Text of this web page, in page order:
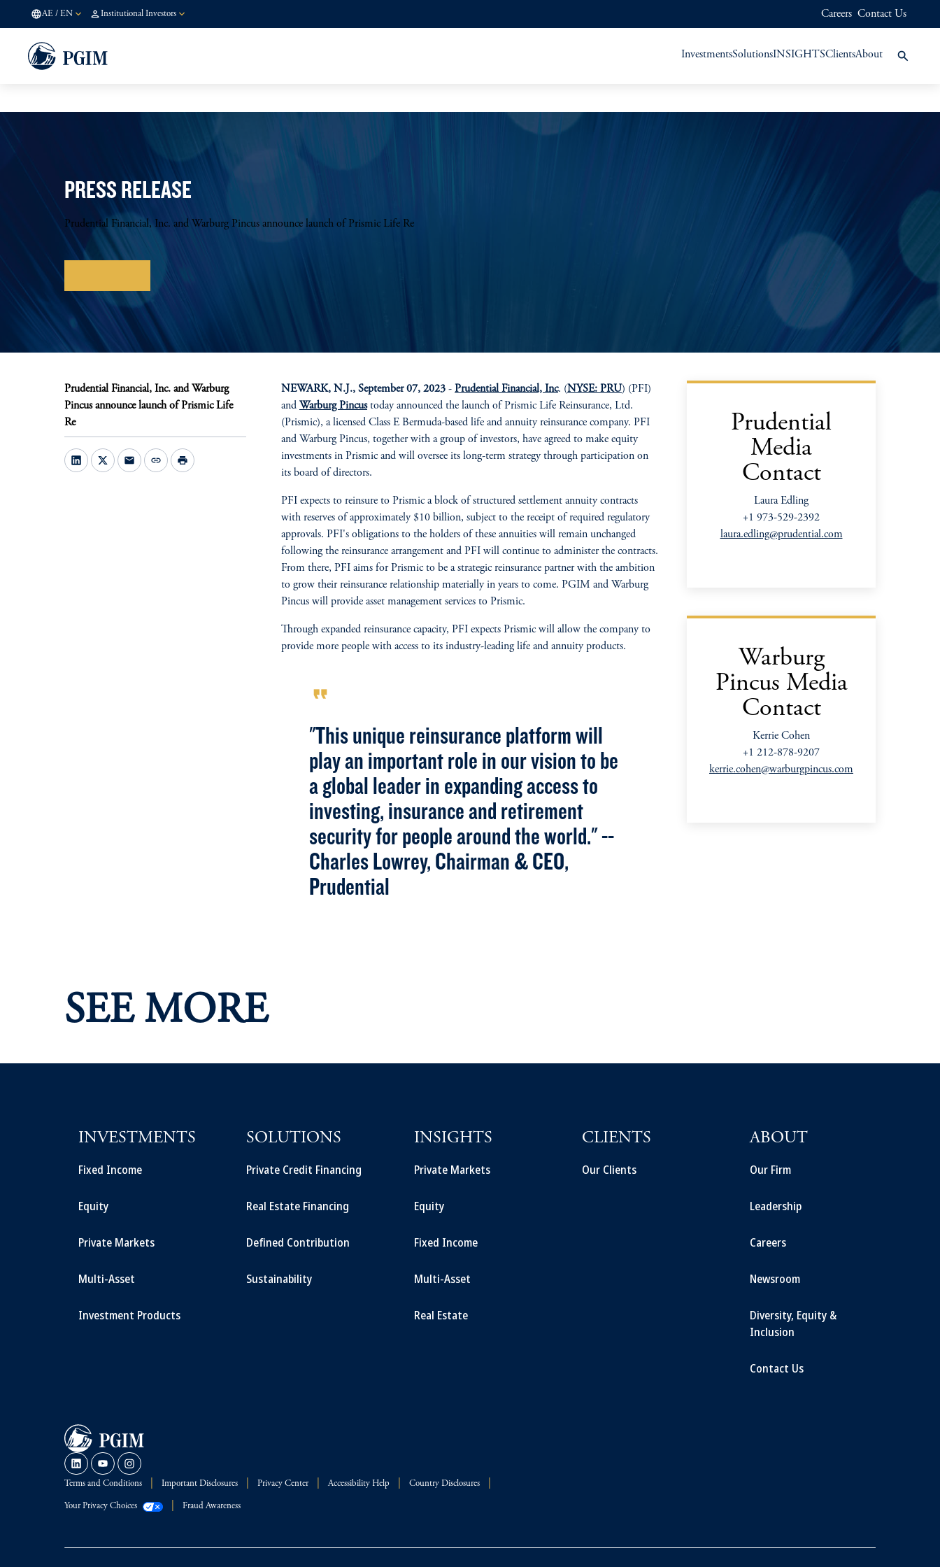
AE / EN Institutional Investors Careers Contact Us
InvestmentsSolutionsINSIGHTSClientsAbout
PRESS RELEASE
Prudential Financial, Inc. and Warburg Pincus announce launch of Prismic Life Re
Prudential Financial, Inc. and Warburg
Pincus announce launch of Prismic Life
Re
mail link print
NEWARK, N.J., September 07, 2023 - Prudential Financial, Inc. (NYSE: PRU) (PFI)
and Warburg Pincustoday announced the launch of Prismic Life Reinsurance, Ltd.
(Prismic), a licensed Class E Bermuda-based life and annuity reinsurance company. PFI
and Warburg Pincus, together with a group of investors, have agreed to make equity
investments in Prismic and will oversee its long-term strategy through participation on
its board of directors.
PFI expects to reinsure to Prismic a block of structured settlement annuity contracts
with reserves of approximately $10 billion, subject to the receipt of required regulatory
approvals. PFI's obligations to the holders of these annuities will remain unchanged
following the reinsurance arrangement and PFI will continue to administer the contracts.
From there, PFI aims for Prismic to be a strategic reinsurance partner with the ambition
to grow their reinsurance relationship materially in years to come. PGIM and Warburg
Pincus will provide asset management services to Prismic.
Through expanded reinsurance capacity, PFI expects Prismic will allow the company to
provide more people with access to its industry-leading life and annuity products.
format_quote
"This unique reinsurance platform will
play an important role in our vision to be
a global leader in expanding access to
investing, insurance and retirement
security for people around the world." --
Charles Lowrey, Chairman & CEO,
Prudential
Prudential
Media
Contact
Laura Edling
+1 973-529-2392
laura.edling@prudential.com
Warburg
Pincus Media
Contact
Kerrie Cohen
+1 212-878-9207
kerrie.cohen@warburgpincus.com
SEE MORE
INVESTMENTS
Fixed Income
Equity
Private Markets
Multi-Asset
Investment Products
SOLUTIONS
Private Credit Financing
Real Estate Financing
Defined Contribution
Sustainability
INSIGHTS
Private Markets
Equity
Fixed Income
Multi-Asset
Real Estate
CLIENTS
Our Clients
ABOUT
Our Firm
Leadership
Careers
Newsroom
Diversity, Equity &
Inclusion
Contact Us
Terms and Conditions Important Disclosures Privacy Center Accessibility Help Country Disclosures
Your Privacy Choices Fraud Awareness